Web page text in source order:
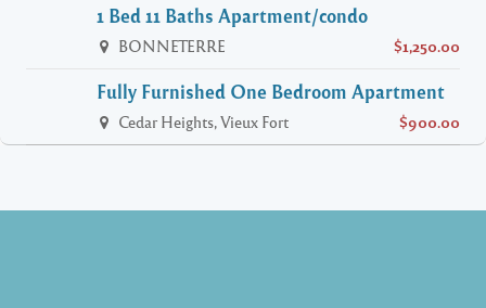
1 Bed 11 Baths Apartment/condo
BONNETERRE $1,250.00
Fully Furnished One Bedroom Apartment
Cedar Heights, Vieux Fort $900.00